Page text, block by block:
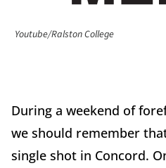
Youtube/Ralston College
During a weekend of
we should remember
single shot in Concord.